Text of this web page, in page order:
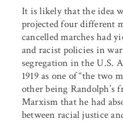
It is likely that the idea
projected four different
cancelled marches had
and racist policies in
segregation in the U.S.
1919 as one of “the two
other being Randolph’s
Marxism that he had
between racial justice